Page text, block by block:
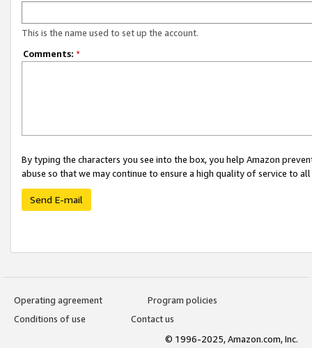
This is the name used to set up the account.
Comments: *
By typing the characters you see into the box, you help Amazon
abuse so that we may continue to ensure a high quality of service to
Send E-mail
Operating agreement
Program policies
Conditions of use
Contact us
© 1996-2025, Amazon.com, Inc.